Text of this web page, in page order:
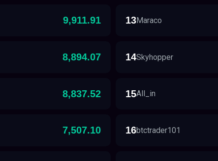
9,911.91
8,894.07
8,837.52
7,507.10
13Maraco
14Skyhopper
15All_in
16btctrader101